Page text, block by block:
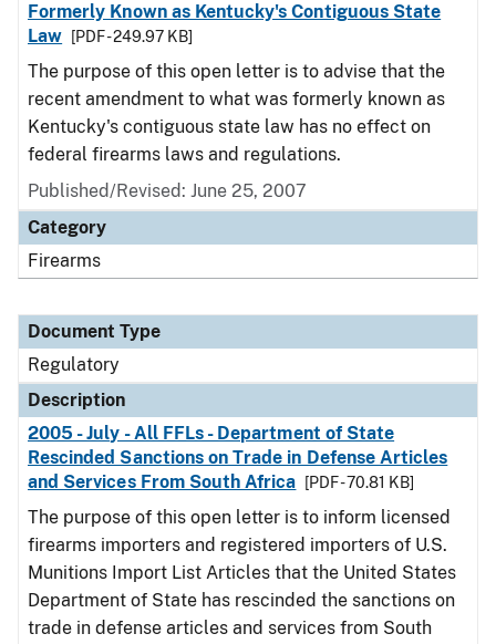
Formerly Known as Kentucky's Contiguous State
Law
[PDF - 249.97 KB]
The purpose of this open letter is to advise that the
recent amendment to what was formerly known as
Kentucky's contiguous state law has no effect on
federal firearms laws and regulations.
Published/Revised: June 25, 2007
Category
Firearms
Document Type
Regulatory
Description
2005 - July - All FFLs - Department of State
Rescinded Sanctions on Trade in Defense Articles
and Services From South Africa
[PDF - 70.81 KB]
The purpose of this open letter is to inform licensed
firearms importers and registered importers of U.S.
Munitions Import List Articles that the United States
Department of State has rescinded the sanctions on
trade in defense articles and services from South